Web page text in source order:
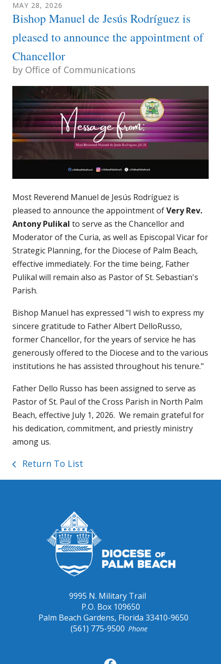
MAY 28, 2026
Bishop Manuel de Jesús Rodríguez is
pleased to announce the appointment of
Chancellor
by Office of Communications
Most Reverend Manuel de Jesús Rodríguez is
pleased to announce the appointment ofVery Rev.
Antony Pulikal to serve as the Chancellor and
Moderator of the Curia, as well as Episcopal Vicar for
Strategic Planning, for the Diocese of Palm Beach,
effective immediately. For the time being, Father
Pulikal will remain also as Pastor of St. Sebastian's
Parish.
Bishop Manuel has expressed "I wish to express my
sincere gratitude to Father Albert DelloRusso,
former Chancellor, for the years of service he has
generously offered to the Diocese and to the various
institutions he has assisted throughout his tenure."
Father Dello Russo has been assigned to serve as
Pastor of St. Paul of the Cross Parish in North Palm
Beach, effective July 1, 2026. We remain grateful for
his dedication, commitment, and priestly ministry
among us.
Return To List
9995 N. Military Trail
P.O. Box 109650
Palm Beach Gardens, Florida 33410-9650
Phone
(561) 775-9500